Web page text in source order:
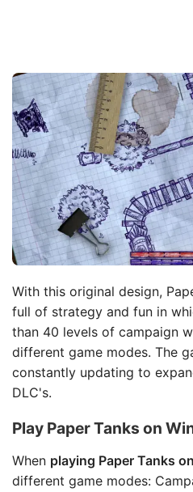
With this original design,
full of strategy and fun in
than 40 levels of campaign
different game modes. The
constantly updating to
DLC's.
Play Paper Tanks on
When playing Paper Tanks
different game modes: